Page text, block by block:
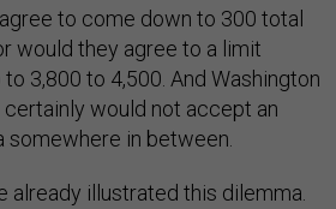
to come down to 300 total
would they agree to a limit
to 3,800 to 4,500. And Washington
would not accept an
somewhere in between.
already illustrated this dilemma.